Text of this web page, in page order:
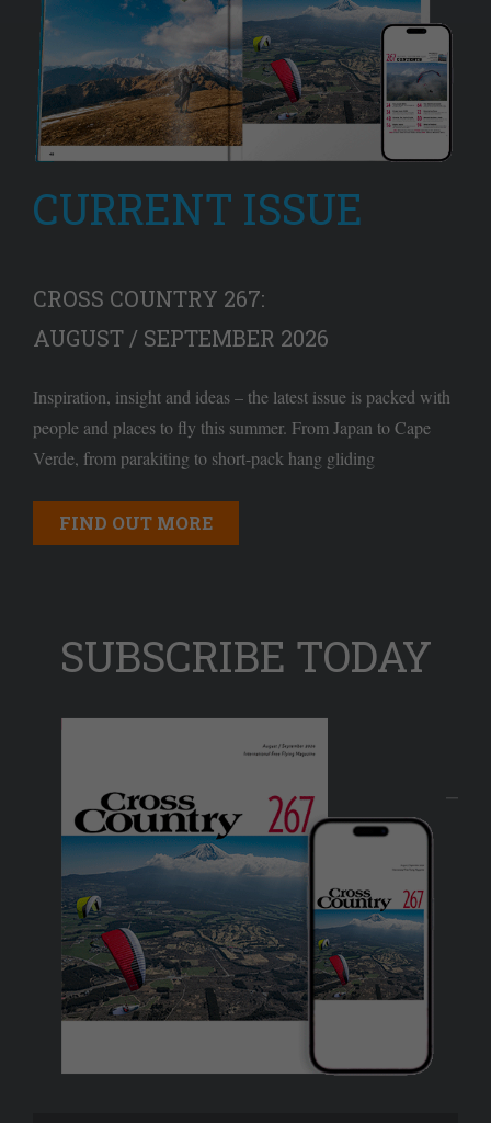
CURRENT ISSUE
CROSS COUNTRY 267:
AUGUST / SEPTEMBER 2026
Inspiration, insight and ideas – the latest issue is packed with
people and places to fly this summer. From Japan to Cape
Verde, from parakiting to short-pack hang gliding
FIND OUT MORE
SUBSCRIBE TODAY